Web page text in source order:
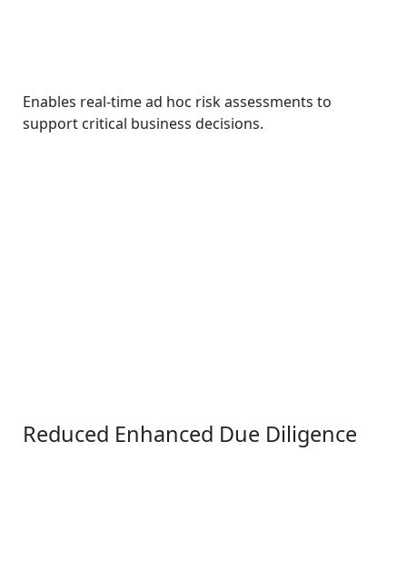
Enables real-time ad hoc risk assessments to
support critical business decisions.
Reduced Enhanced Due Diligence